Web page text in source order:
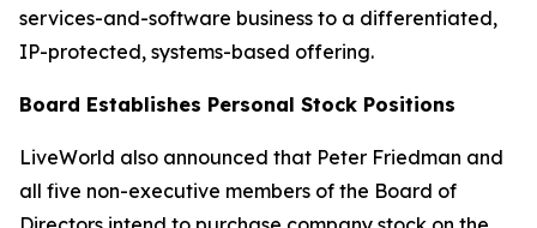
services-and-software business to a differentiated,
IP-protected, systems-based offering.
Board Establishes Personal Stock Positions
LiveWorld also announced that Peter Friedman and
all five non-executive members of the Board of